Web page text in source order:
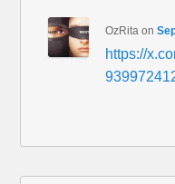
OzRita on
https://